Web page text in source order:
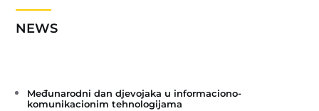
NEWS
Međunarodni dan djevojaka u informaciono-
komunikacionim tehnologijama